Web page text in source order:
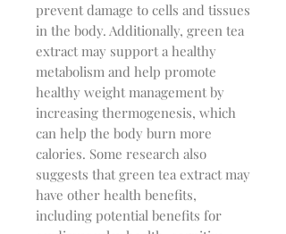
prevent damage to cells and tissues
in the body. Additionally, green tea
extract may support a healthy
metabolism and help promote
healthy weight management by
increasing thermogenesis, which
can help the body burn more
calories. Some research also
suggests that green tea extract may
have other health benefits,
including potential benefits for